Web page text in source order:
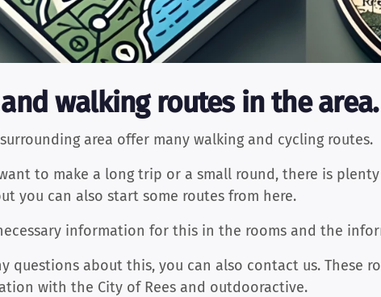
walking routes in the area.
area offer many walking and cycling routes.
to make a long trip or a small round, there is
you can also start some routes from here.
information for this in the rooms and the
questions about this, you can also contact us. These
with the City of Rees and outdooractive.